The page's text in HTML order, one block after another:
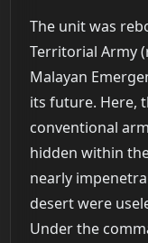
The unit was
Territorial Army
Malayan
its future. Here,
conventional
hidden within
nearly
desert were
Under the